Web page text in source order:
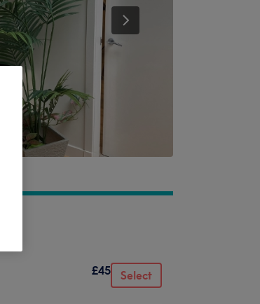
£45 Select